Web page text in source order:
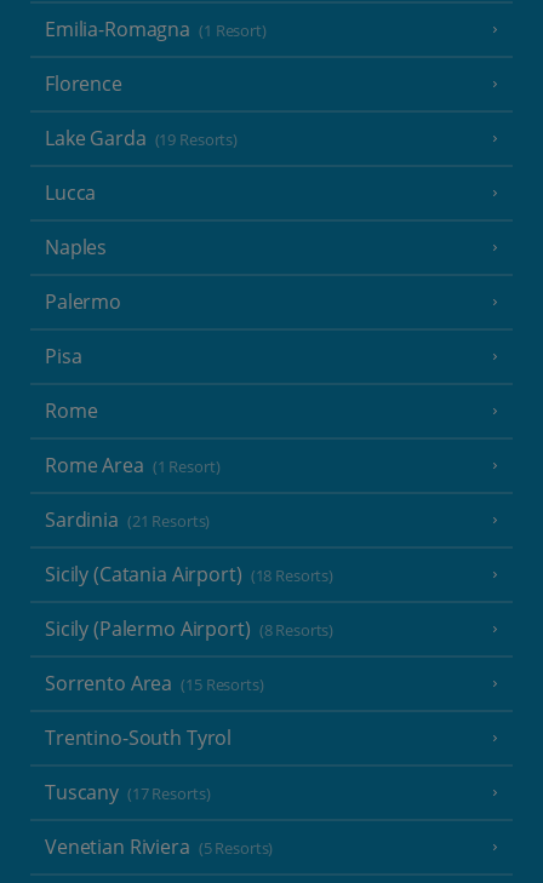
Emilia-Romagna (1 Resort)
Florence
Lake Garda (19 Resorts)
Lucca
Naples
Palermo
Pisa
Rome
Rome Area (1 Resort)
Sardinia (21 Resorts)
Sicily (Catania Airport) (18 Resorts)
Sicily (Palermo Airport) (8 Resorts)
Sorrento Area (15 Resorts)
Trentino-South Tyrol
Tuscany (17 Resorts)
Venetian Riviera (5 Resorts)